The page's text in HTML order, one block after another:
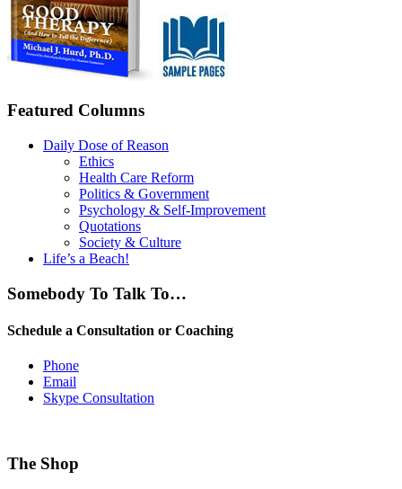
Featured Columns
Daily Dose of Reason
Ethics
Health Care Reform
Politics & Government
Psychology & Self-Improvement
Quotations
Society & Culture
Life’s a Beach!
Somebody To Talk To…
Schedule a Consultation or Coaching
Phone
Email
Skype Consultation
The Shop